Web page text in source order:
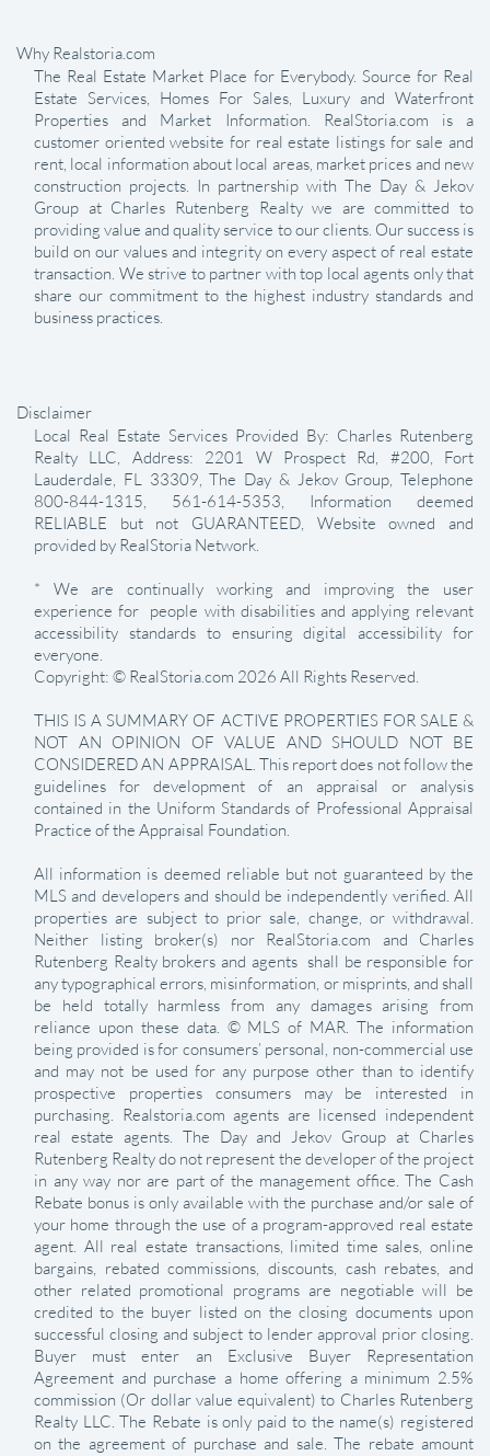
Why Realstoria.com
The Real Estate Market Place for Everybody. Source for Real
Estate Services, Homes For Sales, Luxury and Waterfront
Properties and Market Information. RealStoria.com is a
customer oriented website for real estate listings for sale and
rent, local information about local areas, market prices and new
construction projects. In partnership with The Day & Jekov
Group at Charles Rutenberg Realty we are committed to
providing value and quality service to our clients. Our success is
build on our values and integrity on every aspect of real estate
transaction. We strive to partner with top local agents only that
share our commitment to the highest industry standards and
business practices.
Disclaimer
Local Real Estate Services Provided By: Charles Rutenberg
Realty LLC, Address: 2201 W Prospect Rd, #200, Fort
Lauderdale, FL 33309, The Day & Jekov Group, Telephone
800-844-1315, 561-614-5353, Information deemed
RELIABLE but not GUARANTEED, Website owned and
provided by RealStoria Network.
* We are continually working and improving the user
experience for people with disabilities and applying relevant
accessibility standards to ensuring digital accessibility for
everyone.
Copyright: © RealStoria.com 2026 All Rights Reserved.
THIS IS A SUMMARY OF ACTIVE PROPERTIES FOR SALE &
NOT AN OPINION OF VALUE AND SHOULD NOT BE
CONSIDERED AN APPRAISAL. This report does not follow the
guidelines for development of an appraisal or analysis
contained in the Uniform Standards of Professional Appraisal
Practice of the Appraisal Foundation.
All information is deemed reliable but not guaranteed by the
MLS and developers and should be independently verified. All
properties are subject to prior sale, change, or withdrawal.
Neither listing broker(s) nor RealStoria.com and Charles
Rutenberg Realty brokers and agents shall be responsible for
any typographical errors, misinformation, or misprints, and shall
be held totally harmless from any damages arising from
reliance upon these data. © MLS of MAR. The information
being provided is for consumers’ personal, non-commercial use
and may not be used for any purpose other than to identify
prospective properties consumers may be interested in
purchasing. Realstoria.com agents are licensed independent
real estate agents. The Day and Jekov Group at Charles
Rutenberg Realty do not represent the developer of the project
in any way nor are part of the management office. The Cash
Rebate bonus is only available with the purchase and/or sale of
your home through the use of a program-approved real estate
agent. All real estate transactions, limited time sales, online
bargains, rebated commissions, discounts, cash rebates, and
other related promotional programs are negotiable will be
credited to the buyer listed on the closing documents upon
successful closing and subject to lender approval prior closing.
Buyer must enter an Exclusive Buyer Representation
Agreement and purchase a home offering a minimum 2.5%
commission (Or dollar value equivalent) to Charles Rutenberg
Realty LLC. The Rebate is only paid to the name(s) registered
on the agreement of purchase and sale. The rebate amount